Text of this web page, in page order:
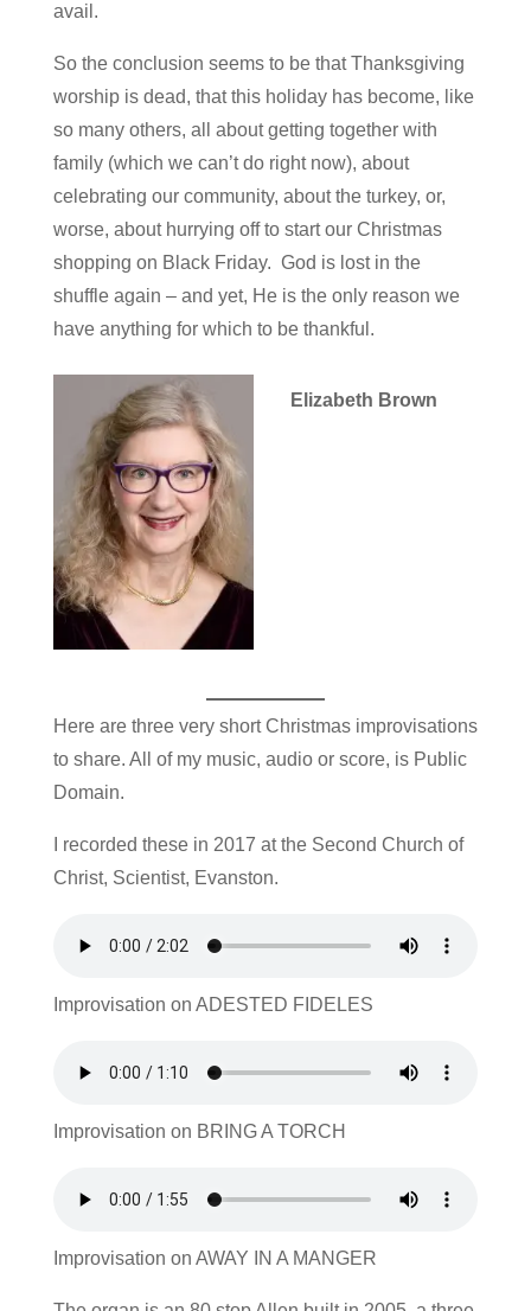
avail.
So the conclusion seems to be that Thanksgiving
worship is dead, that this holiday has become, like
so many others, all about getting together with
family (which we can’t do right now), about
celebrating our community, about the turkey, or,
worse, about hurrying off to start our Christmas
shopping on Black Friday. God is lost in the
shuffle again – and yet, He is the only reason we
have anything for which to be thankful.
Elizabeth Brown
Here are three very short Christmas improvisations
to share. All of my music, audio or score, is Public
Domain.
I recorded these in 2017 at the Second Church of
Christ, Scientist, Evanston.
Improvisation on ADESTED FIDELES
Improvisation on BRING A TORCH
Improvisation on AWAY IN A MANGER